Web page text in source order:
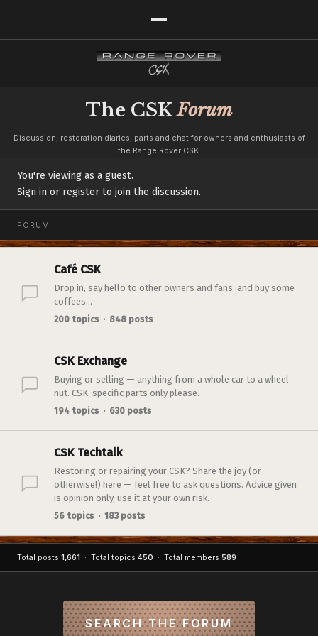
The CSKForum
Discussion, restoration diaries, parts and chat for owners and enthusiasts of
the Range Rover CSK.
You're viewing as a guest.
Sign in or register to join the discussion.
FORUM
Café CSK
Drop in, say hello to other owners and fans, and buy some
coffees...
200 topics · 848 posts
CSK Exchange
Buying or selling — anything from a whole car to a wheel
nut. CSK-specific parts only please.
194 topics · 630 posts
CSK Techtalk
Restoring or repairing your CSK? Share the joy (or
otherwise!) here — feel free to ask questions. Advice given
is opinion only, use it at your own risk.
56 topics · 183 posts
Total posts 1,661 · Total topics 450 · Total members 589
SEARCH THE FORUM